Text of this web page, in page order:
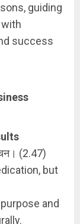
guiding
success
(2.47)
but
and